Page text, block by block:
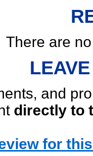
There are
and
directly to
for